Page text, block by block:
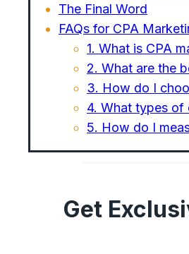
The Final Word
FAQs for CPA
1. What is CPA
2. What are the
3. How do I
4. What types of
5. How do I
Get